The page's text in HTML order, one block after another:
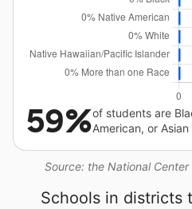
Source: the National
59%of students are
American, or Asian
Schools in districts